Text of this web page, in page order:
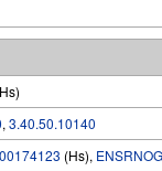
, 3.40.50.10140
(Hs),